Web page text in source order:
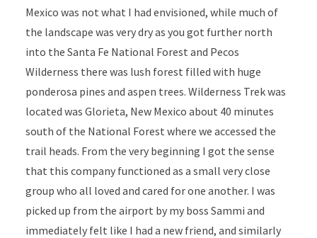
Mexico was not what I had envisioned, while much of
the landscape was very dry as you got further north
into the Santa Fe National Forest and Pecos
Wilderness there was lush forest filled with huge
ponderosa pines and aspen trees. Wilderness Trek was
located was Glorieta, New Mexico about 40 minutes
south of the National Forest where we accessed the
trail heads. From the very beginning I got the sense
that this company functioned as a small very close
group who all loved and cared for one another. I was
picked up from the airport by my boss Sammi and
immediately felt like I had a new friend, and similarly